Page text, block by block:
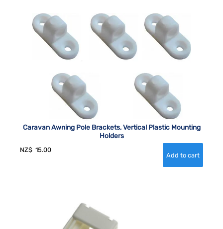
Caravan Awning Pole Brackets, Vertical Plastic Mounting
Holders
NZ$ 15.00